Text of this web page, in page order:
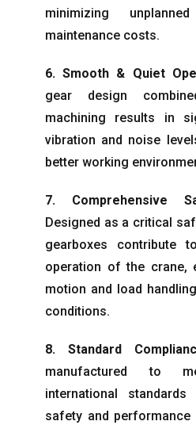
minimizing
maintenance costs.
6.Smooth & Quiet
gear design
machining results in
vibration and noise
better working
7. Comprehensive
Designed as a critical
gearboxes contribute
operation of the crane,
motion and load
conditions.
8. Standard
manufactured to
international
safety and performance